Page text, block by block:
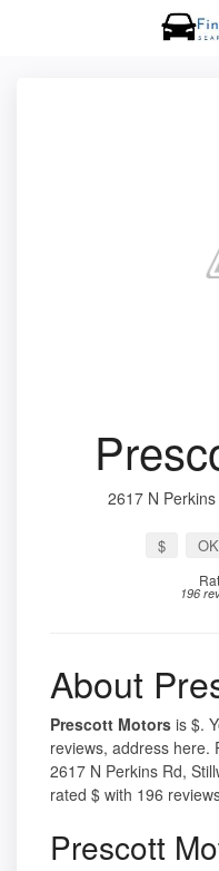
2617 N
$
196
About
Prescott Motors is $.
reviews, address here.
2617 N Perkins Rd,
rated $ with 196
Prescott